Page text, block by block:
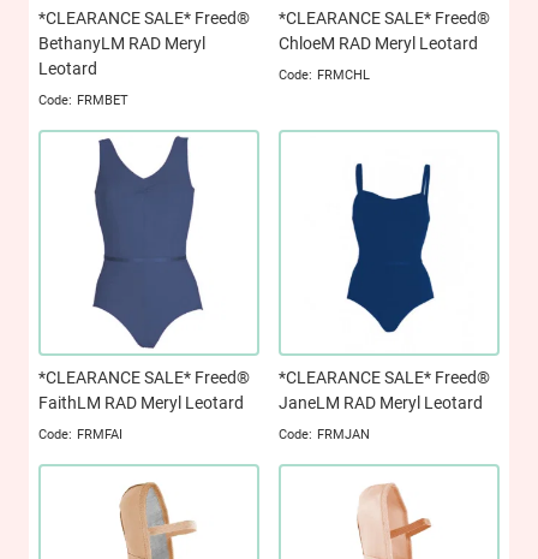
*CLEARANCE SALE* Freed®
BethanyLM RAD Meryl
Leotard
FRMBET
*CLEARANCE SALE* Freed®
ChloeM RAD Meryl Leotard
FRMCHL
*CLEARANCE SALE* Freed®
FaithLM RAD Meryl Leotard
FRMFAI
*CLEARANCE SALE* Freed®
JaneLM RAD Meryl Leotard
FRMJAN